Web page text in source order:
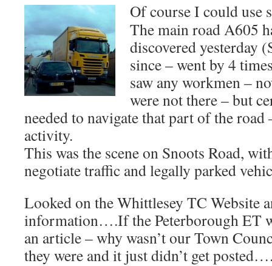
Of course I could use
The main road A605
discovered yesterday
since – went by 4
saw any workmen –
were not there – but
needed to navigate that part of the
activity.
This was the scene on Snoots Road,
negotiate traffic and legally parked
Looked on the Whittlesey TC Website
information….If the Peterborough ET
an article – why wasn’t our Town
they were and it just didn’t get